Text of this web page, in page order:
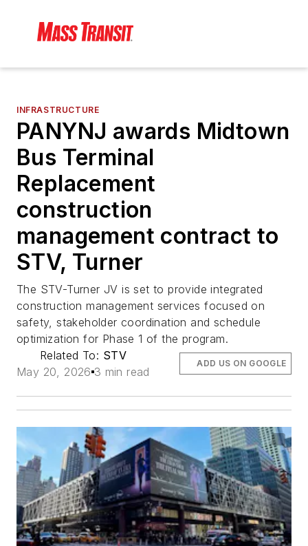
INFRASTRUCTURE
PANYNJ awards Midtown
Bus Terminal
Replacement
construction
management contract to
STV, Turner
The STV-Turner JV is set to provide integrated
construction management services focused on
safety, stakeholder coordination and schedule
optimization for Phase 1 of the program.
Related To: STV
May 20, 2026 3 min read
ADD US ON GOOGLE